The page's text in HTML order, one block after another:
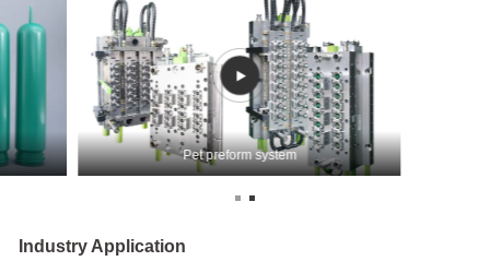
Pet preform system
Industry Application